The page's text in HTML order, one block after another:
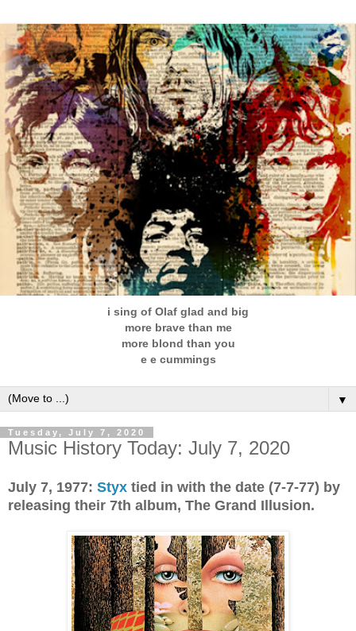
i sing of Olaf glad and big
more brave than me
more blond than you
e e cummings
▼
Tuesday, July 7, 2020
Music History Today: July 7, 2020
July 7, 1977: Styx tied in with the date (7-7-77) by
releasing their 7th album, The Grand Illusion.